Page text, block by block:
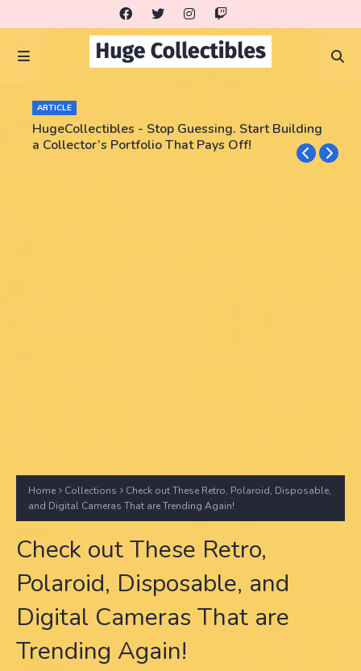
ARTICLE
HugeCollectibles - Stop Guessing. Start Building
a Collector’s Portfolio That Pays Off!
Home Collections
Check out These Retro, Polaroid, Disposable,
and Digital Cameras That are Trending Again!
Check out These Retro,
Polaroid, Disposable, and
Digital Cameras That are
Trending Again!